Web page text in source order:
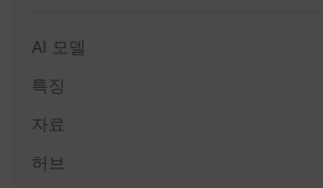
AI 모델
특징
자료
허브